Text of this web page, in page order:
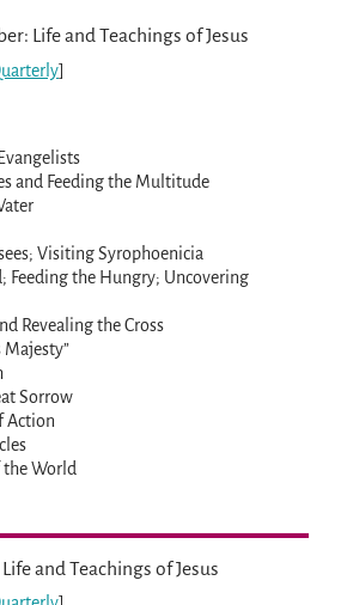
Life and Teachings of Jesus
]
and Feeding the Multitude
Visiting Syrophoenicia
Feeding the Hungry; Uncovering
Revealing the Cross
Majesty”
Sorrow
Action
World
and Teachings of Jesus